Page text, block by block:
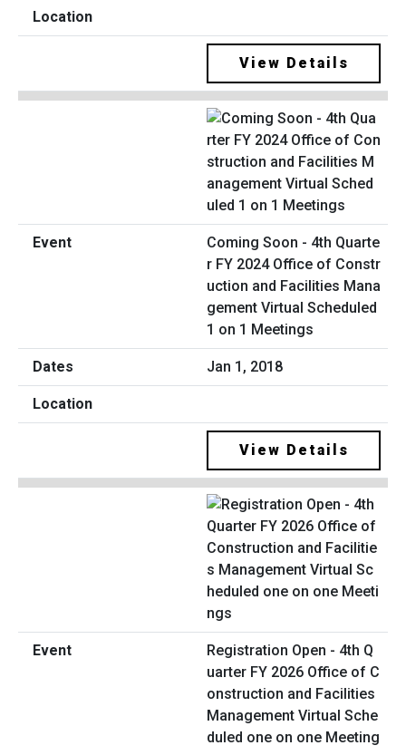
View Details
Coming Soon - 4th Quarte
r FY 2024 Office of Constr
uction and Facilities Mana
gement Virtual Scheduled
1 on 1 Meetings
Jan 1, 2018
View Details
Registration Open - 4th Q
uarter FY 2026 Office of C
onstruction and Facilities
Management Virtual Sche
duled one on one Meeting